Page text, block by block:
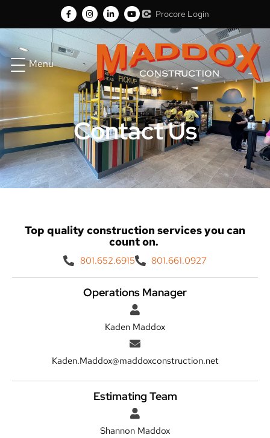
Procore Login
Menu
Contact Us
Top quality construction services you can
count on.
801.652.6915 801.661.0927
Operations Manager
Kaden Maddox
Kaden.Maddox@maddoxconstruction.net
Estimating Team
Shannon Maddox